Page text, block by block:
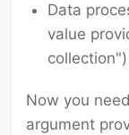
Data
value
collection")
Now you
argument